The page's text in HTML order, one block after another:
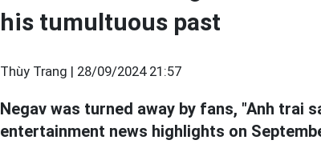
his tumultuous past
Thùy Trang | 28/09/2024 21:57
Negav was turned away by fans, "Anh trai
entertainment news highlights on